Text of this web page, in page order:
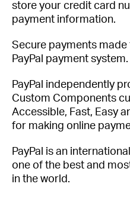
store your credit card
payment information.
Secure payments made
PayPal payment system.
PayPal independently
Custom Components
Accessible, Fast, Easy
for making online
PayPal is an
one of the best and
in the world.